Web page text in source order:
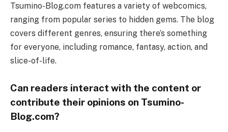
Tsumino-Blog.com features a variety of webcomics,
ranging from popular series to hidden gems. The blog
covers different genres, ensuring there’s something
for everyone, including romance, fantasy, action, and
slice-of-life.
Can readers interact with the content or
contribute their opinions on Tsumino-
Blog.com?